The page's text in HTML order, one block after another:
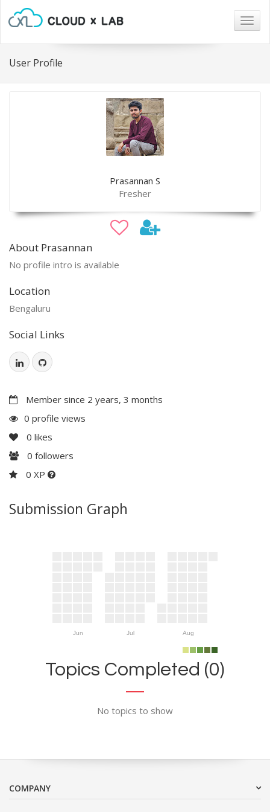
User Profile
Prasannan S
Fresher
About Prasannan
No profile intro is available
Location
Bengaluru
Social Links
Member since 2 years, 3 months
0 profile views
0 likes
0 followers
0 XP
Submission Graph
Jun Jul Aug
Topics Completed (0)
No topics to show
COMPANY